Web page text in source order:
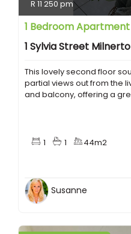
R 11 250 pm
1 Bedroom
1 Sylvia Street
This lovely second floor
partial views out from the
and balcony, offering a
1 1 44m2
Susanne